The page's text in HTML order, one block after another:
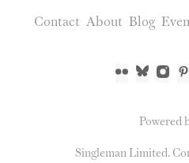
Contact About Blog
Powered
Singleman Limited.